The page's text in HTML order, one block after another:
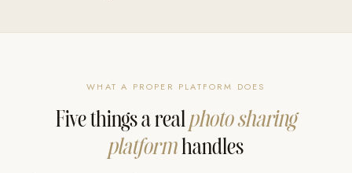
WHAT A PROPER PLATFORM DOES
Five things a realphoto sharing
platformhandles